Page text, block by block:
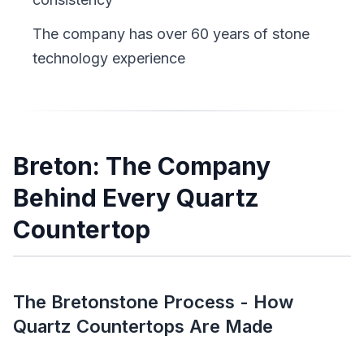
The company has over 60 years of stone
technology experience
Breton: The Company
Behind Every Quartz
Countertop
The Bretonstone Process - How
Quartz Countertops Are Made